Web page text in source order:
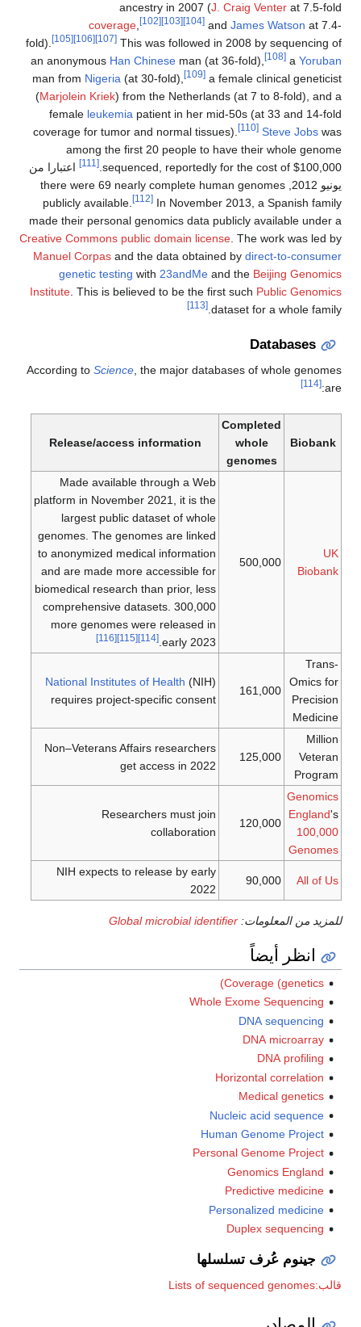
ancestry in 2007 (J. Craig Venter at 7.5-fold
coverage
[102] [103] [104] and James Watson at 7.4-
fold).
[105] [106] [107] This was followed in 2008 by sequencing of
an anonymous Han Chinese man (at 36-fold), [108] a Yoruban
man from Nigeria (at 30-fold), [109] a female clinical geneticist
(Marjolein Kriek) from the Netherlands (at 7 to 8-fold), and a
female leukemia patient in her mid-50s (at 33 and 14-fold
coverage for tumor and normal tissues).
[110] Steve Jobs was
among the first 20 people to have their whole genome
sequenced, reportedly for the cost of $100,000.
[111]
اعتبارا من
يونيو 2012
, there were 69 nearly complete human genomes
publicly available.
[112] In November 2013, a Spanish family
made their personal genomics data publicly available under a
Creative Commons public domain license . The work was led by
Manuel Corpas and the data obtained by direct-to-consumer
genetic testing with 23andMe and the Beijing Genomics
Institute . This is believed to be the first such Public Genomics
dataset for a whole family.
[113]
Databases
According to Science , the major databases of whole genomes
are:
[114]
Biobank
Completed
whole
genomes
Release/access information
UK
Biobank
500,000
Made available through a Web
platform in November 2021, it is the
largest public dataset of whole
genomes. The genomes are linked
to anonymized medical information
and are made more accessible for
biomedical research than prior, less
comprehensive datasets. 300,000
more genomes were released in
early 2023.
[114]
[115]
[116]
Trans-
Omics for
Precision
Medicine
161,000
National Institutes of Health (NIH)
requires project-specific consent
Million
Veteran
Program
125,000
Non–Veterans Affairs researchers
get access in 2022
Genomics
England's
100,000
Genomes
120,000
Researchers must join
collaboration
All of Us
90,000
NIH expects to release by early
2022
للمزيد من المعلومات: Global microbial identifier
انظر أيضاً
Coverage (genetics)
Whole Exome Sequencing
DNA sequencing
DNA microarray
DNA profiling
Horizontal correlation
Medical genetics
Nucleic acid sequence
Human Genome Project
Personal Genome Project
Genomics England
Predictive medicine
Personalized medicine
Duplex sequencing
جينوم عُرف تسلسلها
قالب:Lists of sequenced genomes